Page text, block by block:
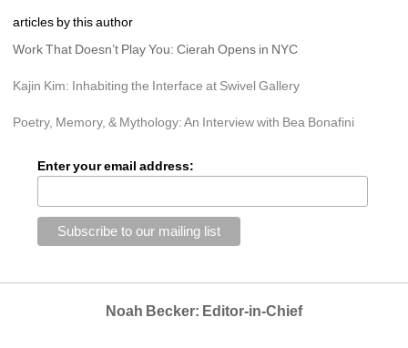
articles by this author
Work That Doesn’t Play You: Cierah Opens in NYC
Kajin Kim: Inhabiting the Interface at Swivel Gallery
Poetry, Memory, & Mythology: An Interview with Bea Bonafini
Enter your email address:
Noah Becker: Editor-in-Chief